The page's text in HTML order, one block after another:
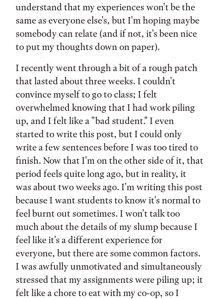
understand that my experiences won't be the
same as everyone else's, but I'm hoping maybe
somebody can relate (and if not, it's been nice
to put my thoughts down on paper).
I recently went through a bit of a rough patch
that lasted about three weeks. I couldn't
convince myself to go to class; I felt
overwhelmed knowing that I had work piling
up, and I felt like a "bad student." I even
started to write this post, but I could only
write a few sentences before I was too tired to
finish. Now that I'm on the other side of it, that
period feels quite long ago, but in reality, it
was about two weeks ago. I'm writing this post
because I want students to know it's normal to
feel burnt out sometimes. I won't talk too
much about the details of my slump because I
feel like it's a different experience for
everyone, but there are some common factors.
I was awfully unmotivated and simultaneously
stressed that my assignments were piling up; it
felt like a chore to eat with my co-op, so I